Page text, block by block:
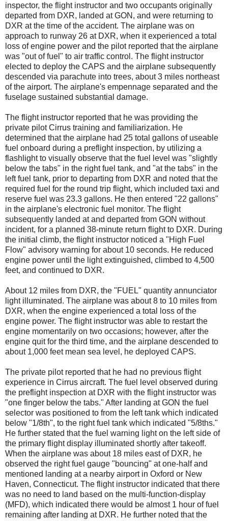
inspector, the flight instructor and two occupants originally
departed from DXR, landed at GON, and were returning to
DXR at the time of the accident. The airplane was on
approach to runway 26 at DXR, when it experienced a total
loss of engine power and the pilot reported that the airplane
was "out of fuel" to air traffic control. The flight instructor
elected to deploy the CAPS and the airplane subsequently
descended via parachute into trees, about 3 miles northeast
of the airport. The airplane's empennage separated and the
fuselage sustained substantial damage.
The flight instructor reported that he was providing the
private pilot Cirrus training and familiarization. He
determined that the airplane had 25 total gallons of useable
fuel onboard during a preflight inspection, by utilizing a
flashlight to visually observe that the fuel level was "slightly
below the tabs" in the right fuel tank, and "at the tabs" in the
left fuel tank, prior to departing from DXR and noted that the
required fuel for the round trip flight, which included taxi and
reserve fuel was 23.3 gallons. He then entered "22 gallons"
in the airplane's electronic fuel monitor. The flight
subsequently landed at and departed from GON without
incident, for a planned 38-minute return flight to DXR. During
the initial climb, the flight instructor noticed a "High Fuel
Flow" advisory warning for about 10 seconds. He reduced
engine power until the light extinguished, climbed to 4,500
feet, and continued to DXR.
About 12 miles from DXR, the "FUEL" quantity annunciator
light illuminated. The airplane was about 8 to 10 miles from
DXR, when the engine experienced a total loss of the
engine power. The flight instructor was able to restart the
engine momentarily on two occasions; however, after the
engine quit for the third time, and the airplane descended to
about 1,000 feet mean sea level, he deployed CAPS.
The private pilot reported that he had no previous flight
experience in Cirrus aircraft. The fuel level observed during
the preflight inspection at DXR with the flight instructor was
"one finger below the tabs." After landing at GON the fuel
selector was positioned to from the left tank which indicated
below "1/8th", to the right fuel tank which indicated "5/8ths."
He further stated that the fuel warning light on the left side of
the primary flight display illuminated shortly after takeoff.
When the airplane was about 18 miles east of DXR, he
observed the right fuel gauge "bouncing" at one-half and
mentioned landing at a nearby airport in Oxford or New
Haven, Connecticut. The flight instructor indicated that there
was no need to land based on the multi-function-display
(MFD), which indicated there would be almost 1 hour of fuel
remaining after landing at DXR. He further noted that the